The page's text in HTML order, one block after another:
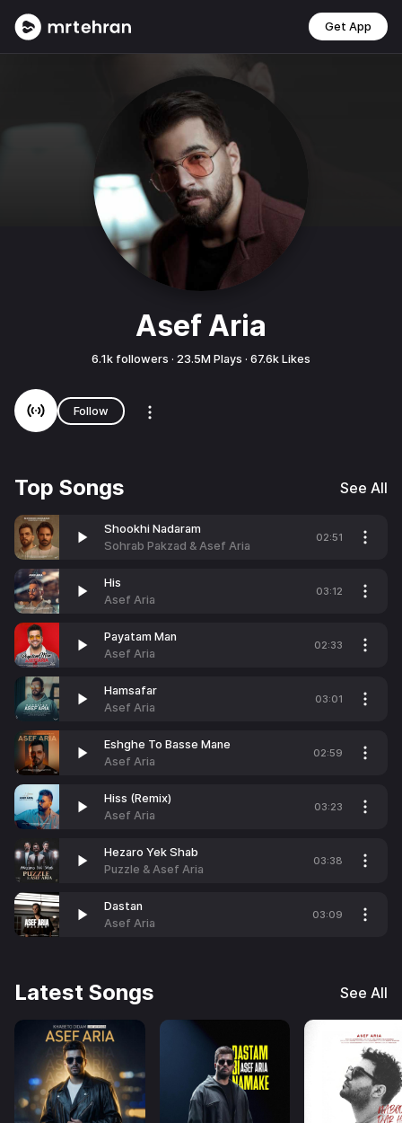
Get App
Asef Aria
6.1k followers · 23.5M Plays · 67.6k Likes
Follow
Top Songs See All
Shookhi Nadaram
Sohrab Pakzad & Asef Aria
02:51
His
Asef Aria
03:12
Payatam Man
Asef Aria
02:33
Hamsafar
Asef Aria
03:01
Eshghe To Basse Mane
Asef Aria
02:59
Hiss (Remix)
Asef Aria
03:23
Hezaro Yek Shab
Puzzle & Asef Aria
03:38
Dastan
Asef Aria
03:09
Latest Songs See All